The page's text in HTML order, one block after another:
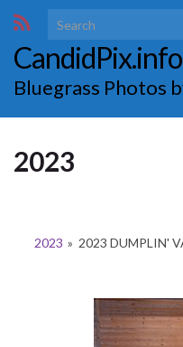
Search for:
CandidPix.info
Bluegrass Photos
2023
2023 » 2023 DUMPLIN'